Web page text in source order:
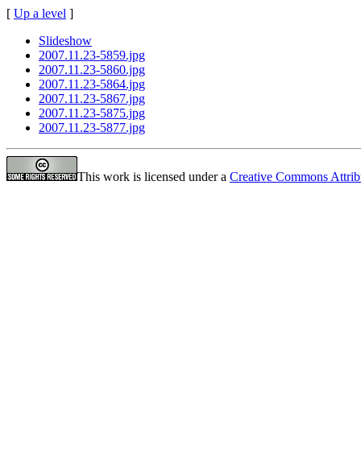
[ Up a level ]
Slideshow
2007.11.23-5859.jpg
2007.11.23-5860.jpg
2007.11.23-5864.jpg
2007.11.23-5867.jpg
2007.11.23-5875.jpg
2007.11.23-5877.jpg
This work is licensed under a Creative Commons